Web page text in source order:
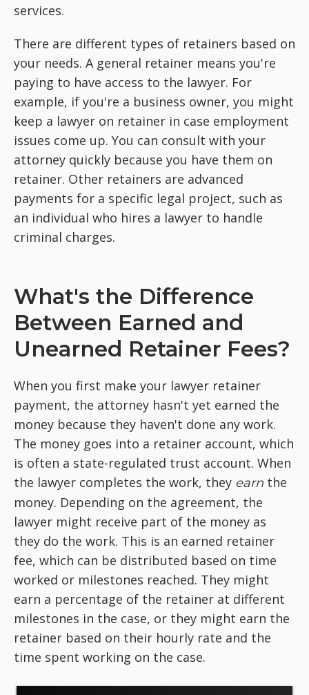
services.
There are different types of retainers based on
your needs. A general retainer means you're
paying to have access to the lawyer. For
example, if you're a business owner, you might
keep a lawyer on retainer in case employment
issues come up. You can consult with your
attorney quickly because you have them on
retainer. Other retainers are advanced
payments for a specific legal project, such as
an individual who hires a lawyer to handle
criminal charges.
What's the Difference
Between Earned and
Unearned Retainer Fees?
When you first make your lawyer retainer
payment, the attorney hasn't yet earned the
money because they haven't done any work.
The money goes into a retainer account, which
is often a state-regulated trust account. When
the lawyer completes the work, they earn the
money. Depending on the agreement, the
lawyer might receive part of the money as
they do the work. This is an earned retainer
fee, which can be distributed based on time
worked or milestones reached. They might
earn a percentage of the retainer at different
milestones in the case, or they might earn the
retainer based on their hourly rate and the
time spent working on the case.